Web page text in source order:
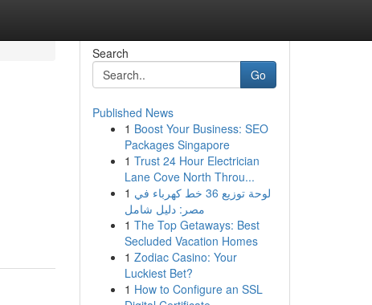
Search
Go
Published News
1 Boost Your Business: SEO
Packages Singapore
1 Trust 24 Hour Electrician
Lane Cove North Throu...
1 لوحة توزيع 36 خط كهرباء في
مصر: دليل شامل
1 The Top Getaways: Best
Secluded Vacation Homes
1 Zodiac Casino: Your
Luckiest Bet?
1 How to Configure an SSL